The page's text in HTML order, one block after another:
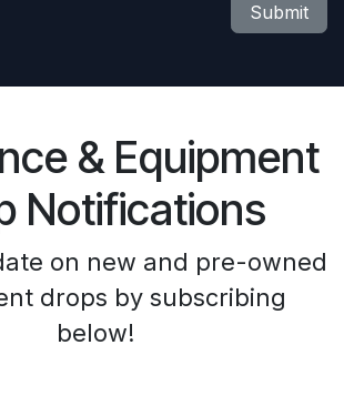
Submit
& Equipment
Notifications
on new and pre-owned
drops by subscribing
below!